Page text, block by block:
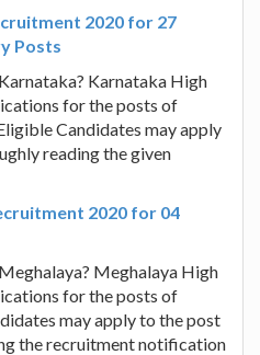
2020 for 27
Posts
Karnataka High
for the posts of
Candidates may apply
reading the given
2020 for 04
Meghalaya High
for the posts of
may apply to the post
the recruitment notification